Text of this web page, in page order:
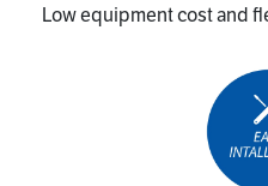
Low equipment cost and